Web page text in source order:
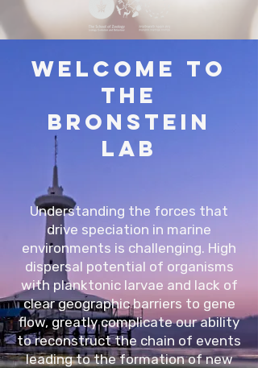
Welcome to
the
bronstein
lab
Understanding the forces that
drive speciation in marine
environments is challenging. High
dispersal potential of organisms
with planktonic larvae and lack of
clear geographic barriers to gene
flow, greatly complicate our ability
to reconstruct the chain of events
leading to the formation of new